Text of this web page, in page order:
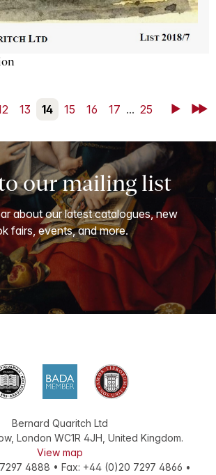
13 14 15 16 17 ... 25 NextLast
our mailing list
about our latest catalogues, new
fairs, events, and more.
Bernard Quaritch Ltd
, London WC1R 4JH United Kingdom.
View map
4888 • Fax: +44 (0)20 7297 4866 •